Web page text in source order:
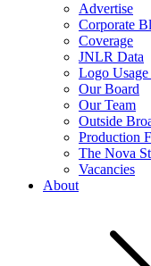
Advertise
Corporate
Coverage
JNLR Data
Logo
Our Board
Our Team
Outside
Production
The Nova
Vacancies
About